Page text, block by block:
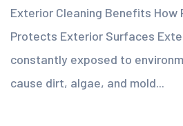
Exterior Cleaning Benefits How
Protects Exterior Surfaces
constantly exposed to
cause dirt, algae, and mold...